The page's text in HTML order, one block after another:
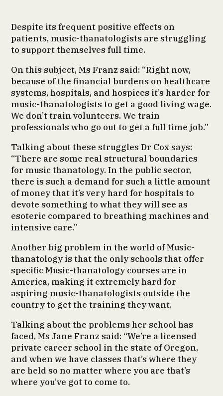
Despite its frequent positive effects on
patients, music-thanatologists are struggling
to support themselves full time.
On this subject, Ms Franz said: “Right now,
because of the financial burdens on healthcare
systems, hospitals, and hospices it’s harder for
music-thanatologists to get a good living wage.
We don’t train volunteers. We train
professionals who go out to get a full time job.”
Talking about these struggles Dr Cox says:
“There are some real structural boundaries
for music thanatology. In the public sector,
there is such a demand for such a little amount
of money that it’s very hard for hospitals to
devote something to what they will see as
esoteric compared to breathing machines and
intensive care.”
Another big problem in the world of Music-
thanatology is that the only schools that offer
specific Music-thanatology courses are in
America, making it extremely hard for
aspiring music-thanatologists outside the
country to get the training they want.
Talking about the problems her school has
faced, Ms Jane Franz said: “We’re a licensed
private career school in the state of Oregon,
and when we have classes that’s where they
are held so no matter where you are that’s
where you’ve got to come to.